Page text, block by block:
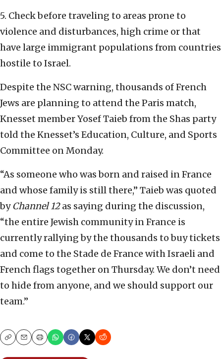
5. Check before traveling to areas prone to
violence and disturbances, high crime or that
have large immigrant populations from countries
hostile to Israel.
Despite the NSC warning, thousands of French
Jews are planning to attend the Paris match,
Knesset member Yosef Taieb from the Shas party
told the Knesset’s Education, Culture, and Sports
Committee on Monday.
“As someone who was born and raised in France
and whose family is still there,” Taieb was quoted
byChannel 12as saying during the discussion,
“the entire Jewish community in France is
currently rallying by the thousands to buy tickets
and come to the Stade de France with Israeli and
French flags together on Thursday. We don’t need
to hide from anyone, and we should support our
team.”
CopyEmailPrint